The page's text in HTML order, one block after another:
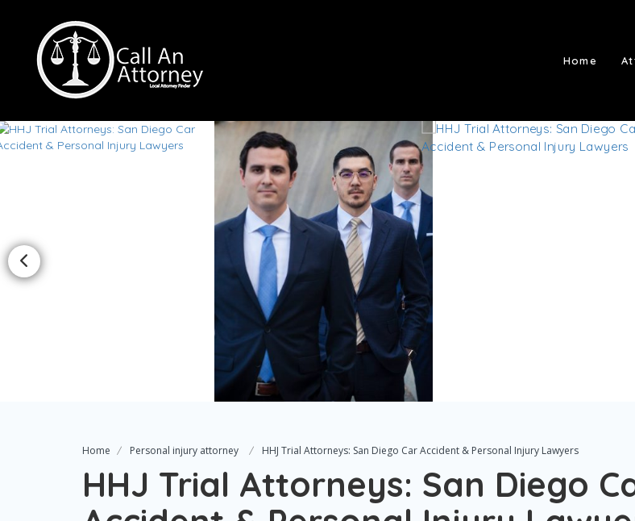
Home
Home Personal injury attorney HHJ Trial Attorneys: San Diego Car Accident & Personal Injury Lawyers
HHJ Trial Attorneys: San Diego